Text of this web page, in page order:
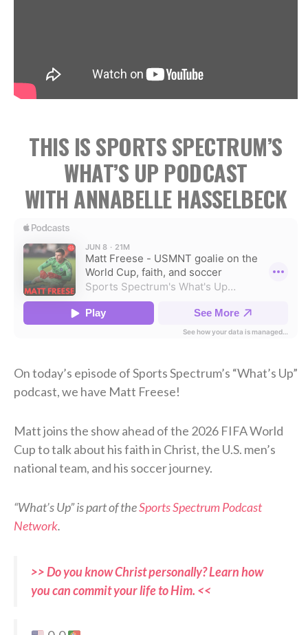
THIS IS SPORTS SPECTRUM’S
WHAT’S UP PODCAST
WITH ANNABELLE HASSELBECK
On today’s episode of Sports Spectrum’s “What’s Up”
podcast, we have Matt Freese!
Matt joins the show ahead of the 2026 FIFA World
Cup to talk about his faith in Christ, the U.S. men’s
national team, and his soccer journey.
“What’s Up” is part of theSports Spectrum Podcast
Network.
>> Do you know Christ personally? Learn how
you can commit your life to Him. <<